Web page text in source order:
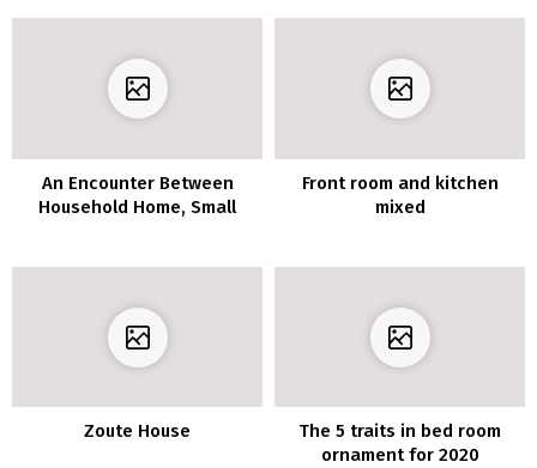
An Encounter Between
Household Home, Small
Front room and kitchen
mixed
Zoute House
The 5 traits in bed room
ornament for 2020